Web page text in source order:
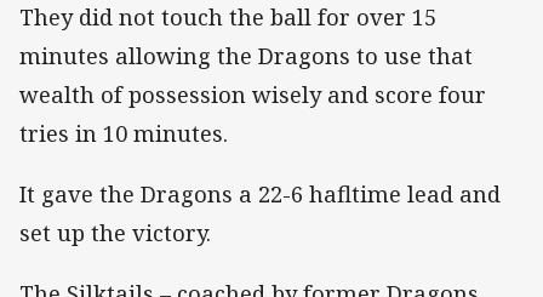
They did not touch the ball for over 15
minutes allowing the Dragons to use that
wealth of possession wisely and score four
tries in 10 minutes.
It gave the Dragons a 22-6 hafltime lead and
set up the victory.